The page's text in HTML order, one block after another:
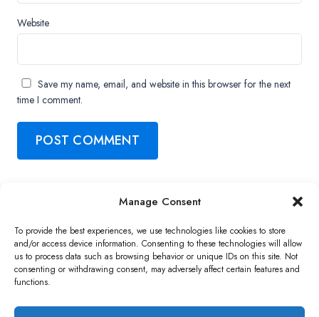
Manage Consent
To provide the best experiences, we use technologies like cookies to store
and/or access device information. Consenting to these technologies will allow
us to process data such as browsing behavior or unique IDs on this site. Not
consenting or withdrawing consent, may adversely affect certain features and
functions.
Website
Save my name, email, and website in this browser for the next
time I comment.